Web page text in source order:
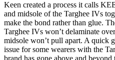
Keen created a process it calls
and midsole of the Targhee IVs
make the bond rather than glue.
Targhee IVs won’t delaminate
midsole won’t pull apart. A quick
issue for some wearers with the
brand has gone above and